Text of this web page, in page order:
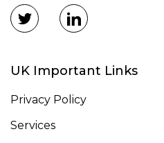
UK Important Links
Privacy Policy
Services